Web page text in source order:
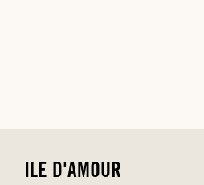
ILE D'AMOUR